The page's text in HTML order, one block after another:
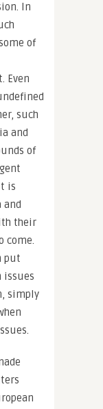
In
of
Even
such
and
of
is
and
their
come.
put
issues
simply